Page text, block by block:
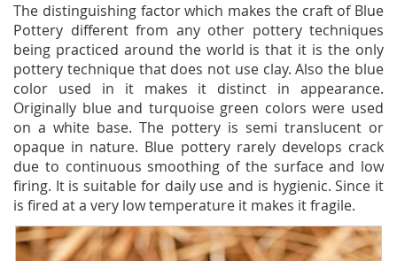
The distinguishing factor which makes the craft of Blue
Pottery different from any other pottery techniques
being practiced around the world is that it is the only
pottery technique that does not use clay. Also the blue
color used in it makes it distinct in appearance.
Originally blue and turquoise green colors were used
on a white base. The pottery is semi translucent or
opaque in nature. Blue pottery rarely develops crack
due to continuous smoothing of the surface and low
firing. It is suitable for daily use and is hygienic. Since it
is fired at a very low temperature it makes it fragile.